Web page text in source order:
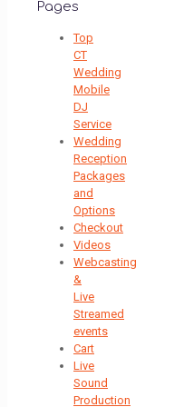
Pages
Top
CT
Wedding
Mobile
DJ
Service
Wedding
Reception
Packages
and
Options
Checkout
Videos
Webcasting
&
Live
Streamed
events
Cart
Live
Sound
Production